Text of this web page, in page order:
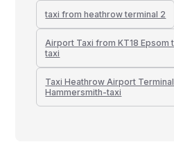
taxi from heathrow terminal 2
Airport Taxi from KT18 Epsom
taxi
Taxi Heathrow Airport
Hammersmith-taxi